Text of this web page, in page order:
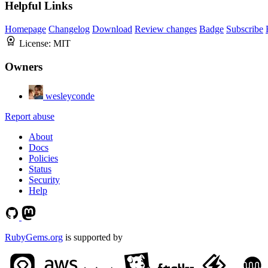
Helpful Links
Homepage Changelog Download Review changes Badge Subscribe
License: MIT
Owners
wesleyconde
Report abuse
About
Docs
Policies
Status
Security
Help
RubyGems.org is supported by